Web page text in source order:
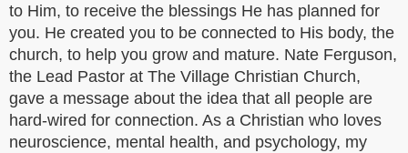
to Him, to receive the blessings He has planned for
you. He created you to be connected to His body, the
church, to help you grow and mature. Nate Ferguson,
the Lead Pastor at The Village Christian Church,
gave a message about the idea that all people are
hard-wired for connection. As a Christian who loves
neuroscience, mental health, and psychology, my